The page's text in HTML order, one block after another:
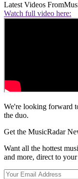
Latest Videos From
Watch full video here:
We're looking forward
the duo.
Get the MusicRadar
Want all the hottest
and more, direct to